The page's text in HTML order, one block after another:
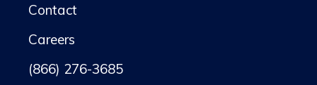
Contact
Careers
(866) 276-3685